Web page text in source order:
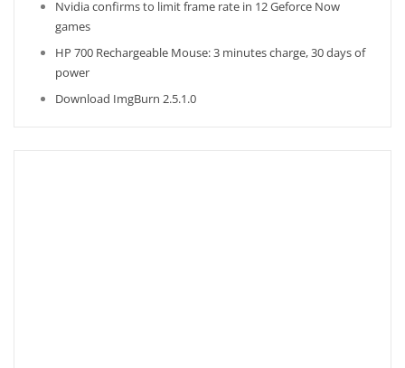
Nvidia confirms to limit frame rate in 12 Geforce Now
games
HP 700 Rechargeable Mouse: 3 minutes charge, 30 days of
power
Download ImgBurn 2.5.1.0